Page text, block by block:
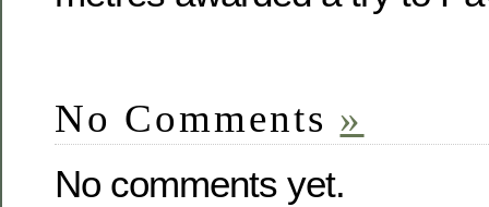
No Comments »
No comments yet.